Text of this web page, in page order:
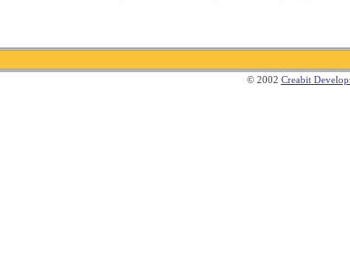
© 2002 Creabit